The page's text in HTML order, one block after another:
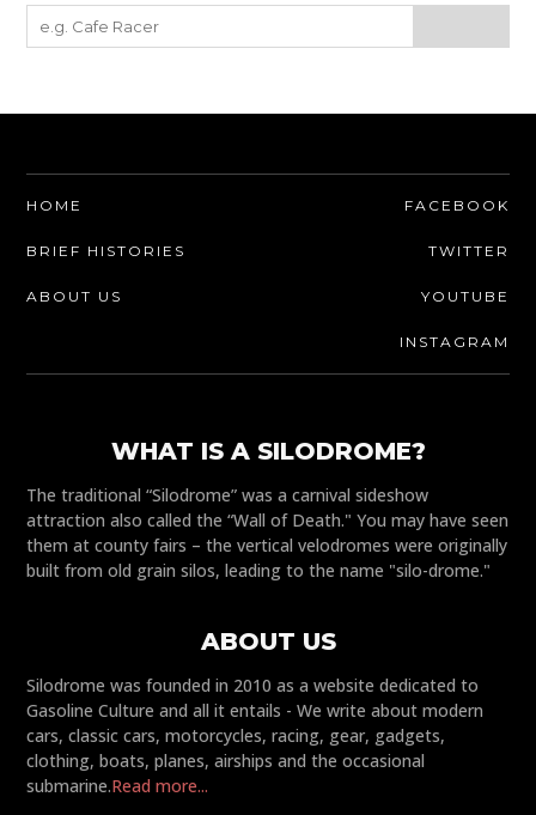
HOME
BRIEF HISTORIES
ABOUT US
FACEBOOK
TWITTER
YOUTUBE
INSTAGRAM
WHAT IS A SILODROME?
The traditional “Silodrome” was a carnival sideshow
attraction also called the “Wall of Death." You may have seen
them at county fairs – the vertical velodromes were originally
built from old grain silos, leading to the name "silo-drome."
ABOUT US
Silodrome was founded in 2010 as a website dedicated to
Gasoline Culture and all it entails - We write about modern
cars, classic cars, motorcycles, racing, gear, gadgets,
clothing, boats, planes, airships and the occasional
submarine.Read more...